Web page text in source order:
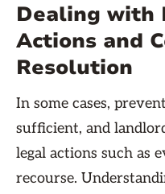
Dealing with
Actions and
Resolution
In some cases,
sufficient, and
legal actions such as
recourse.